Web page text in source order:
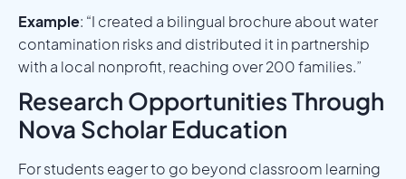
Example: “I created a bilingual brochure about water
contamination risks and distributed it in partnership
with a local nonprofit, reaching over 200 families.”
Research Opportunities Through
Nova Scholar Education
For students eager to go beyond classroom learning